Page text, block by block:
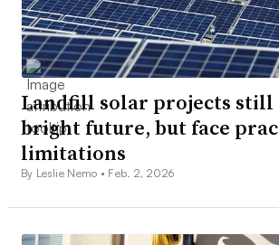
Landfill solar projects still
bright future, but face
limitations
By Leslie Nemo • Feb. 2, 2026